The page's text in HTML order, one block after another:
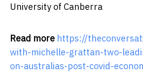
University of Canberra
Read more https://
with-michelle-grattan-two-
on-australias-post-covid-